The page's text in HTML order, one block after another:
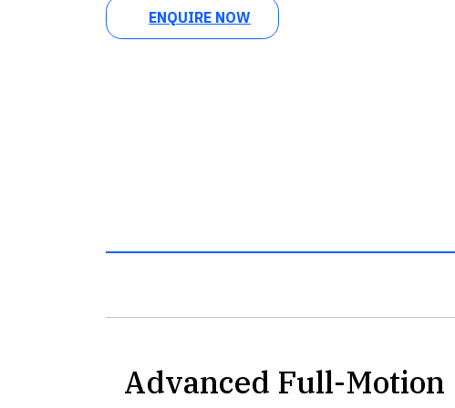
ENQUIRE NOW
Advanced Full-Motion